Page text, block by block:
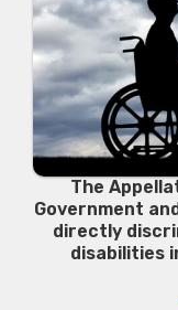
The
Government
directly
disabilities